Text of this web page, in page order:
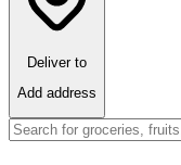
Deliver to
Add address